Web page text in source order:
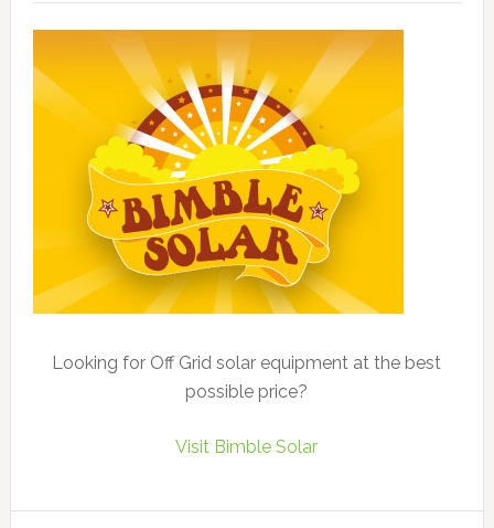
Looking for Off Grid solar equipment at the best
possible price?
Visit Bimble Solar